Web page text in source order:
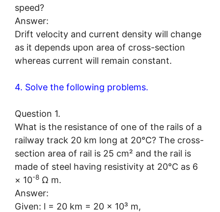
speed?
Answer:
Drift velocity and current density will change
as it depends upon area of cross-section
whereas current will remain constant.
4. Solve the following problems.
Question 1.
What is the resistance of one of the rails of a
railway track 20 km long at 20°C? The cross-
section area of rail is 25 cm² and the rail is
made of steel having resistivity at 20°C as 6
× 10-8 Ω m.
Answer:
Given: l = 20 km = 20 × 10³ m,